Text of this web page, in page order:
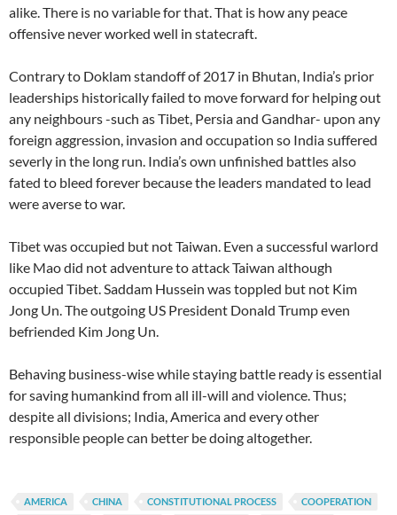
alike. There is no variable for that. That is how any peace
offensive never worked well in statecraft.
Contrary to Doklam standoff of 2017 in Bhutan, India’s prior
leaderships historically failed to move forward for helping out
any neighbours -such as Tibet, Persia and Gandhar- upon any
foreign aggression, invasion and occupation so India suffered
severly in the long run. India’s own unfinished battles also
fated to bleed forever because the leaders mandated to lead
were averse to war.
Tibet was occupied but not Taiwan. Even a successful warlord
like Mao did not adventure to attack Taiwan although
occupied Tibet. Saddam Hussein was toppled but not Kim
Jong Un. The outgoing US President Donald Trump even
befriended Kim Jong Un.
Behaving business-wise while staying battle ready is essential
for saving humankind from all ill-will and violence. Thus;
despite all divisions; India, America and every other
responsible people can better be doing altogether.
AMERICA CHINA CONSTITUTIONAL PROCESS
COOPERATION